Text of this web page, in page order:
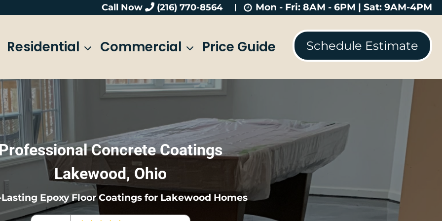
Call Now (216) 770-8564 Mon - Fri: 8AM - 6PM | Sat: 9AM-4PM
Residential Commercial Price Guide Schedule Estimate
Concrete Coatings
Lakewood, Ohio
Epoxy Floor Coatings for Lakewood Homes